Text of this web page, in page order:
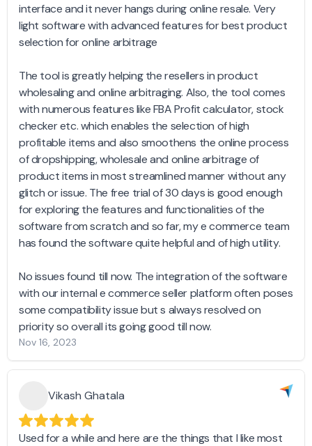
interface and it never hangs during online resale. Very
light software with advanced features for best product
selection for online arbitrage
The tool is greatly helping the resellers in product
wholesaling and online arbitraging. Also, the tool comes
with numerous features like FBA Profit calculator, stock
checker etc. which enables the selection of high
profitable items and also smoothens the online process
of dropshipping, wholesale and online arbitrage of
product items in most streamlined manner without any
glitch or issue. The free trial of 30 days is good enough
for exploring the features and functionalities of the
software from scratch and so far, my e commerce team
has found the software quite helpful and of high utility.
No issues found till now. The integration of the software
with our internal e commerce seller platform often poses
some compatibility issue but s always resolved on
priority so overall its going good till now.
Nov 16, 2023
Vikash Ghatala
Used for a while and here are the things that I like most